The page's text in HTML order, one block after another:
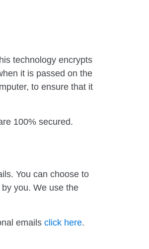
technology encrypts
it is passed on the
to ensure that it
100% secured.
You can choose to
you. We use the
emails click here.